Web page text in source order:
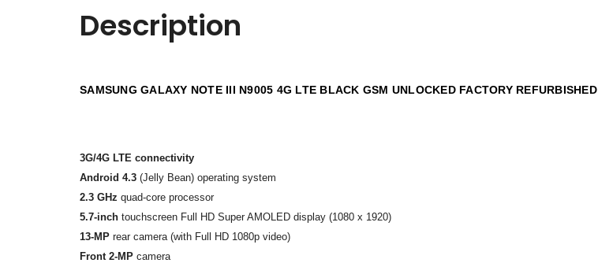
Description
SAMSUNG GALAXY NOTE III N9005 4G LTE BLACK GSM UNLOCKED FACTORY REFURBISHED
3G/4G LTE connectivity
Android 4.3 (Jelly Bean) operating system
2.3 GHz quad-core processor
5.7-inch touchscreen Full HD Super AMOLED display (1080 x 1920)
13-MP rear camera (with Full HD 1080p video)
Front 2-MP camera